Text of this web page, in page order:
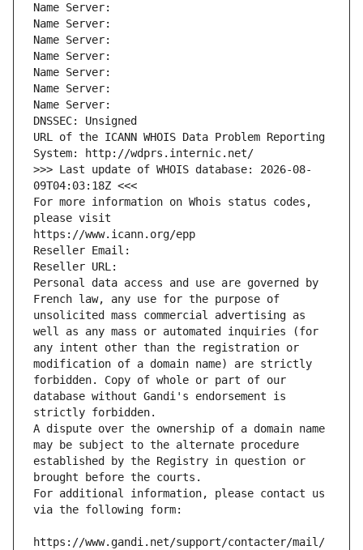
Name Server:
Name Server:
Name Server:
Name Server:
Name Server:
Name Server:
Name Server:
DNSSEC: Unsigned
URL of the ICANN WHOIS Data Problem Reporting
System: http://wdprs.internic.net/
>>> Last update of WHOIS database: 2026-08-
09T04:03:18Z <<<
For more information on Whois status codes,
please visit
https://www.icann.org/epp
Reseller Email:
Reseller URL:
Personal data access and use are governed by
French law, any use for the purpose of
unsolicited mass commercial advertising as
well as any mass or automated inquiries (for
any intent other than the registration or
modification of a domain name) are strictly
forbidden. Copy of whole or part of our
database without Gandi's endorsement is
strictly forbidden.
A dispute over the ownership of a domain name
may be subject to the alternate procedure
established by the Registry in question or
brought before the courts.
For additional information, please contact us
via the following form:
https://www.gandi.net/support/contacter/mail/